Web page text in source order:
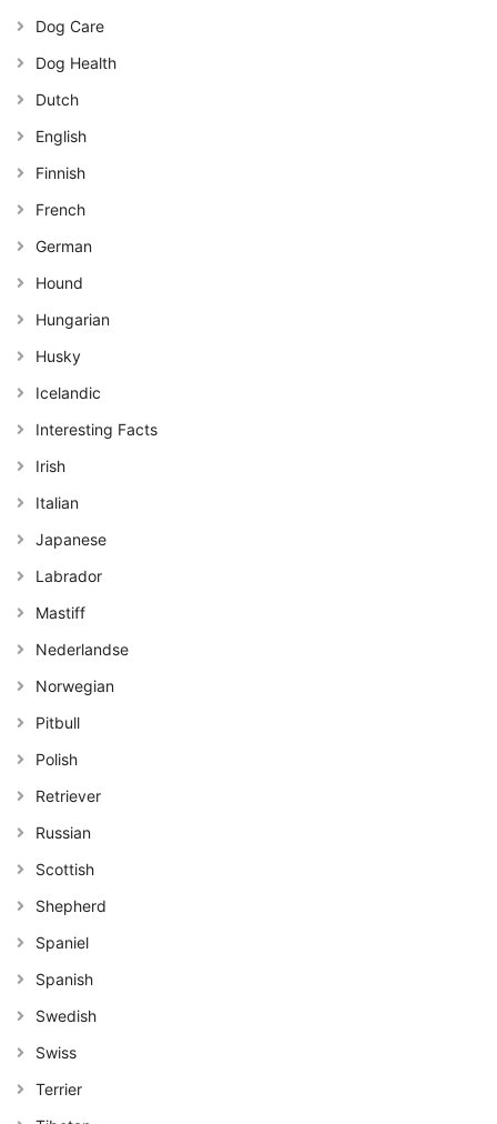
Dog Care
Dog Health
Dutch
English
Finnish
French
German
Hound
Hungarian
Husky
Icelandic
Interesting Facts
Irish
Italian
Japanese
Labrador
Mastiff
Nederlandse
Norwegian
Pitbull
Polish
Retriever
Russian
Scottish
Shepherd
Spaniel
Spanish
Swedish
Swiss
Terrier